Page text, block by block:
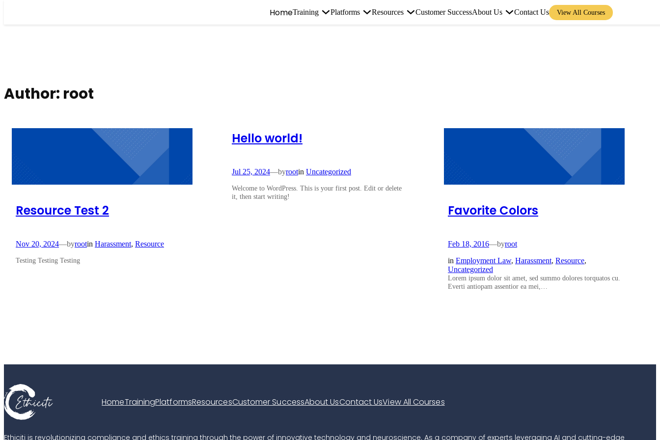
HomeTraining Platforms Resources Customer SuccessAbout Us Contact Us View All Courses
Author: root
Resource Test 2
Nov 20, 2024—byrootin Harassment, Resource
Testing Testing Testing
Hello world!
Jul 25, 2024—byrootin Uncategorized
Welcome to WordPress. This is your first post. Edit or delete
it, then start writing!
Favorite Colors
Feb 18, 2016—byroot
in Employment Law, Harassment, Resource
Uncategorized
Lorem ipsum dolor sit amet, sed summo dolores torquatos cu.
Everti antiopam assentior ea mei,…
HomeTrainingPlatformsResourcesCustomer SuccessAbout UsContact UsView All Courses
Ethiciti is revolutionizing compliance and ethics training through the power of innovative technology and neuroscience. As a company of experts leveraging AI and cutting-edge